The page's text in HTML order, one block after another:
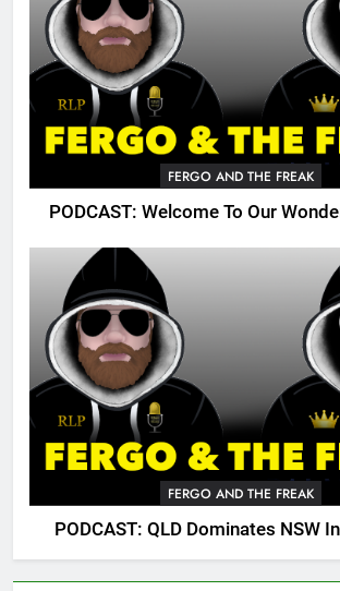
FERGO AND THE FREAK
PODCAST: Welcome To Our
FERGO AND THE FREAK
PODCAST: QLD Dominates NSW